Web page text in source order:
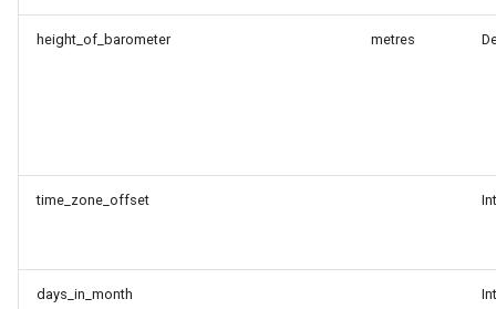
height_of_barometer metres
time_zone_offset
days_in_month